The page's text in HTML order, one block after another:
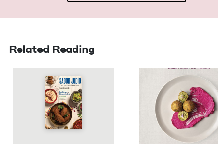
Related Reading